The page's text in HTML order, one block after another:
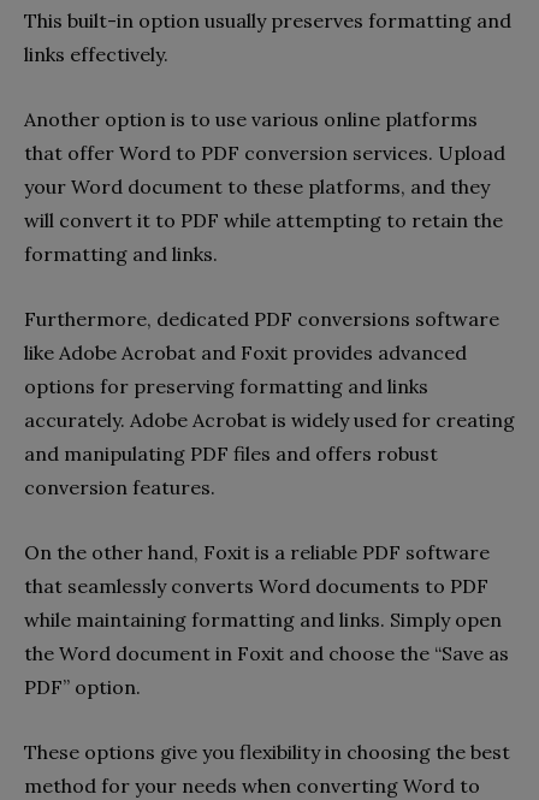
This built-in option usually preserves formatting and
links effectively.
Another option is to use various online platforms
that offer Word to PDF conversion services. Upload
your Word document to these platforms, and they
will convert it to PDF while attempting to retain the
formatting and links.
Furthermore, dedicated PDF conversions software
like Adobe Acrobat and Foxit provides advanced
options for preserving formatting and links
accurately. Adobe Acrobat is widely used for creating
and manipulating PDF files and offers robust
conversion features.
On the other hand, Foxit is a reliable PDF software
that seamlessly converts Word documents to PDF
while maintaining formatting and links. Simply open
the Word document in Foxit and choose the “Save as
PDF” option.
These options give you flexibility in choosing the best
method for your needs when converting Word to